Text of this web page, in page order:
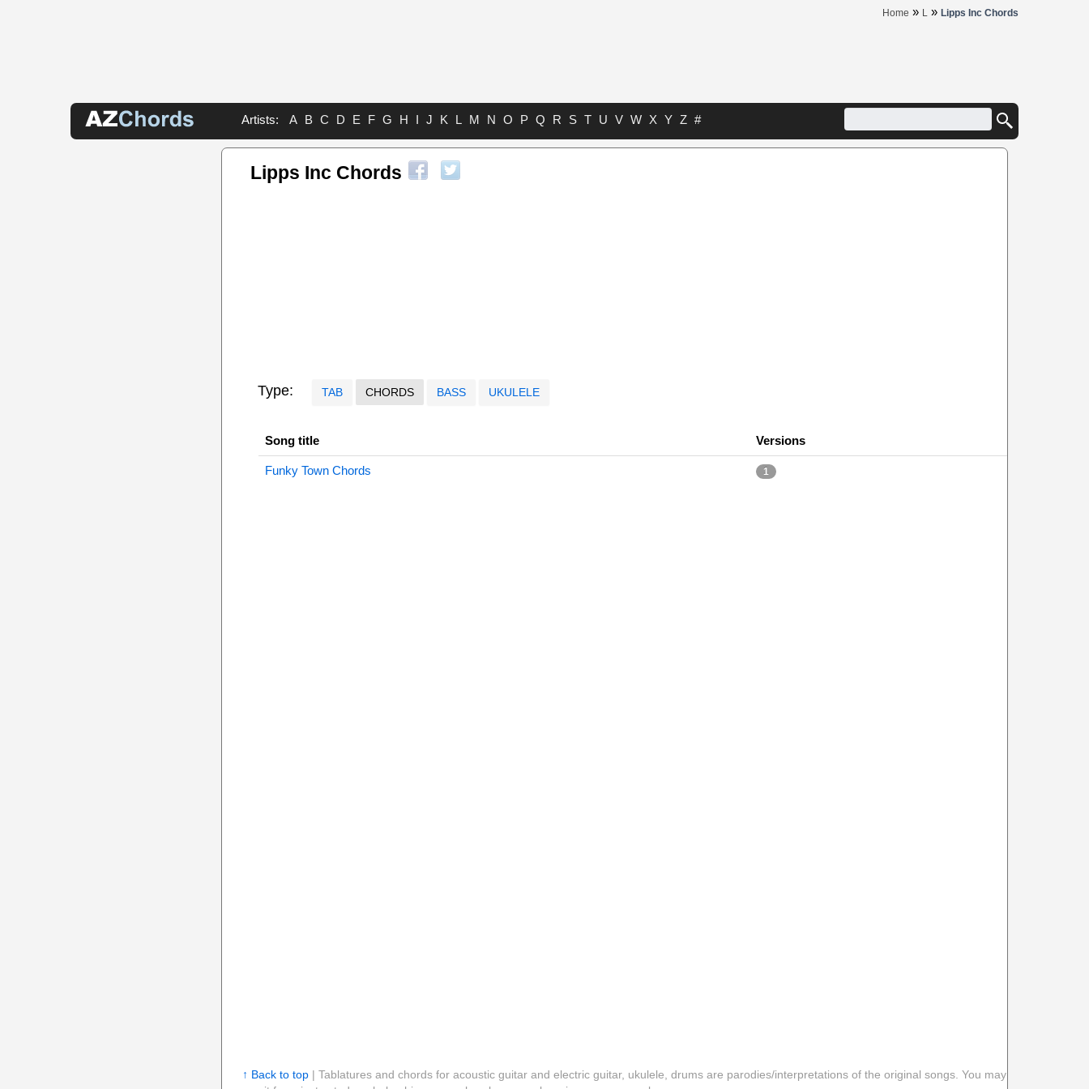
Home » L » Lipps Inc Chords
Artists: A B C D E F G H I J K L M N O P Q R S T U V W X Y Z #
Lipps Inc Chords
Type: TAB CHORDS BASS UKULELE
Song title Versions
Funky Town Chords 1
↑ Back to top| Tablatures and chords for acoustic guitar and electric guitar, ukulele, drums are parodies/interpretations of the original songs. You may